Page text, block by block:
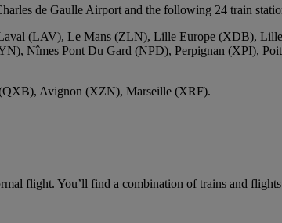
de Gaulle Airport and the following 24 train
(LAV), Le Mans (ZLN), Lille Europe (XDB),
Nîmes Pont Du Gard (NPD), Perpignan (XPI),
Avignon (XZN), Marseille (XRF).
flight. You’ll find a combination of trains and